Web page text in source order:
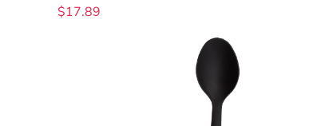
$17.89